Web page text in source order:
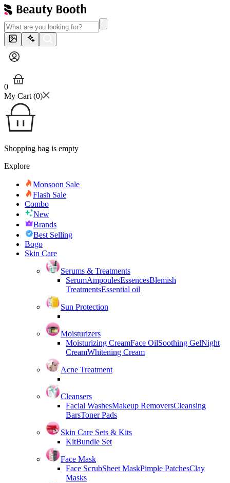
0
My Cart (0)
Shopping bag is empty
Explore
Monsoon Sale
Flash Sale
Combo
New
Brands
Best Selling
Bogo
Skin Care
Serums & Treatments
SerumAmpoulesEssencesBlemish
TreatmentsEssential oil
Sun Protection
Moisturizers
Moisturizing CreamFace OilSoothing GelNight
CreamWhitening Cream
Acne Treatment
Cleansers
Facial WashesMakeup RemoversCleansing
BarsToner Pads
Skin Care Sets & Kits
KitBundle Set
Face Mask
Face ScrubSheet MaskPimple PatchesClay
Masks